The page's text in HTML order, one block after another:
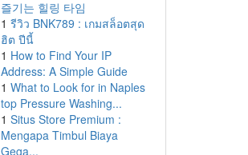
즐기는 힐링 타임
1 รีวิว BNK789 : เกมสล็อตสุด
ฮิต ปีนี้
1 How to Find Your IP
Address: A Simple Guide
1 What to Look for in Naples
top Pressure Washing...
1 Situs Store Premium :
Mengapa Timbul Biaya
Gega...